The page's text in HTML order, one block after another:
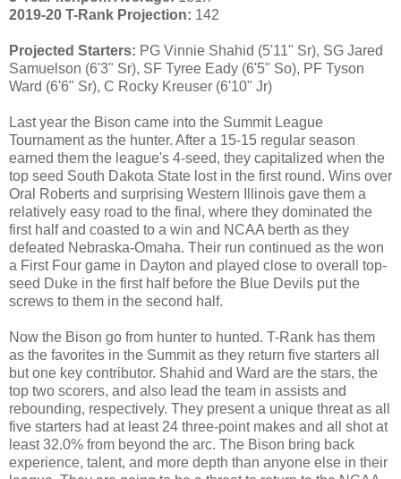
2019-20 T-Rank Projection: 142
Projected Starters: PG Vinnie Shahid (5'11" Sr), SG Jared
Samuelson (6'3" Sr), SF Tyree Eady (6'5" So), PF Tyson
Ward (6'6" Sr), C Rocky Kreuser (6'10" Jr)
Last year the Bison came into the Summit League
Tournament as the hunter. After a 15-15 regular season
earned them the league's 4-seed, they capitalized when the
top seed South Dakota State lost in the first round. Wins over
Oral Roberts and surprising Western Illinois gave them a
relatively easy road to the final, where they dominated the
first half and coasted to a win and NCAA berth as they
defeated Nebraska-Omaha. Their run continued as the won
a First Four game in Dayton and played close to overall top-
seed Duke in the first half before the Blue Devils put the
screws to them in the second half.
Now the Bison go from hunter to hunted. T-Rank has them
as the favorites in the Summit as they return five starters all
but one key contributor. Shahid and Ward are the stars, the
top two scorers, and also lead the team in assists and
rebounding, respectively. They present a unique threat as all
five starters had at least 24 three-point makes and all shot at
least 32.0% from beyond the arc. The Bison bring back
experience, talent, and more depth than anyone else in their